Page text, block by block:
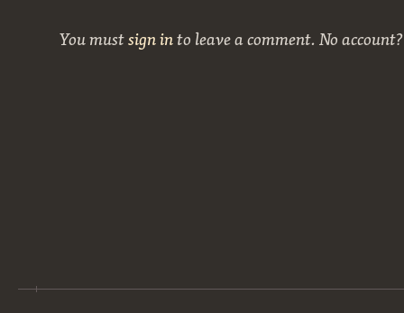
You mustsign into leave a comment. No